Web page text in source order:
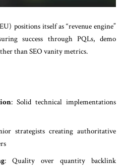
positions itself as “revenue engine”
success through PQLs, demo
than SEO vanity metrics.
: Solid technical implementations
strategists creating authoritative
: Quality over quantity backlink